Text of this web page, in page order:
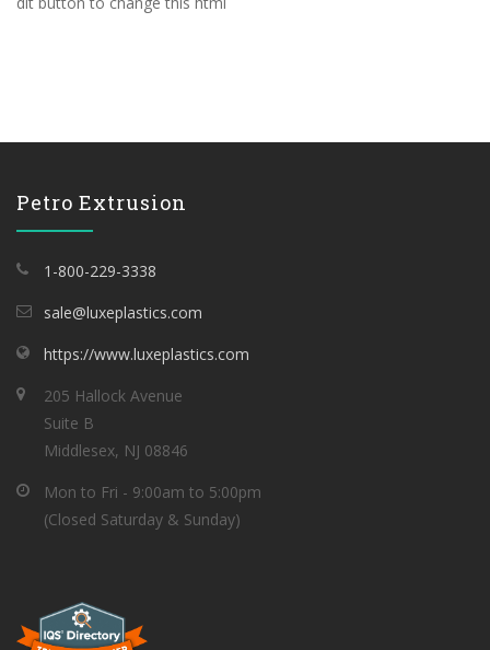
Petro Extrusion
1-800-229-3338
sale@luxeplastics.com
https://www.luxeplastics.com
205 Hallock Avenue
Suite B
Middlesex, NJ 08846
Mon to Fri - 9:00am to 5:00pm
(Closed Saturday & Sunday)